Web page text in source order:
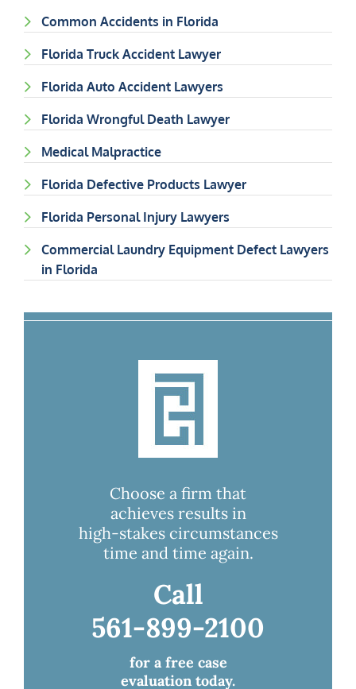
Common Accidents in Florida
Florida Truck Accident Lawyer
Florida Auto Accident Lawyers
Florida Wrongful Death Lawyer
Medical Malpractice
Florida Defective Products Lawyer
Florida Personal Injury Lawyers
Commercial Laundry Equipment Defect Lawyers
in Florida
Choose a firm that
achieves results in
high-stakes circumstances
time and time again.
Call
561-899-2100
for a free case
evaluation today.